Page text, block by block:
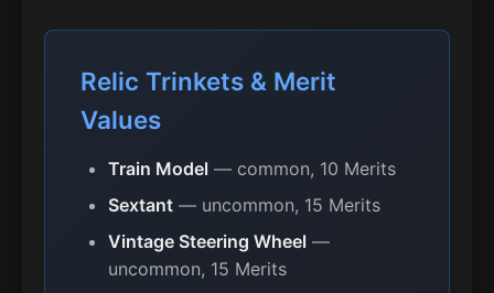
Relic Trinkets & Merit
Values
Train Model — common, 10 Merits
Sextant — uncommon, 15 Merits
Vintage Steering Wheel —
uncommon, 15 Merits